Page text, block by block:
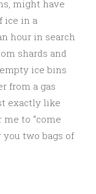
might have
ice in a
hour in search
shards and
ice bins
from a gas
exactly like
me to “come
two bags of